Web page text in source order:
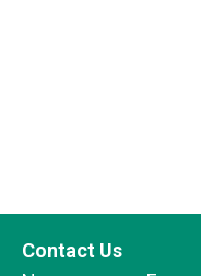
Contact Us